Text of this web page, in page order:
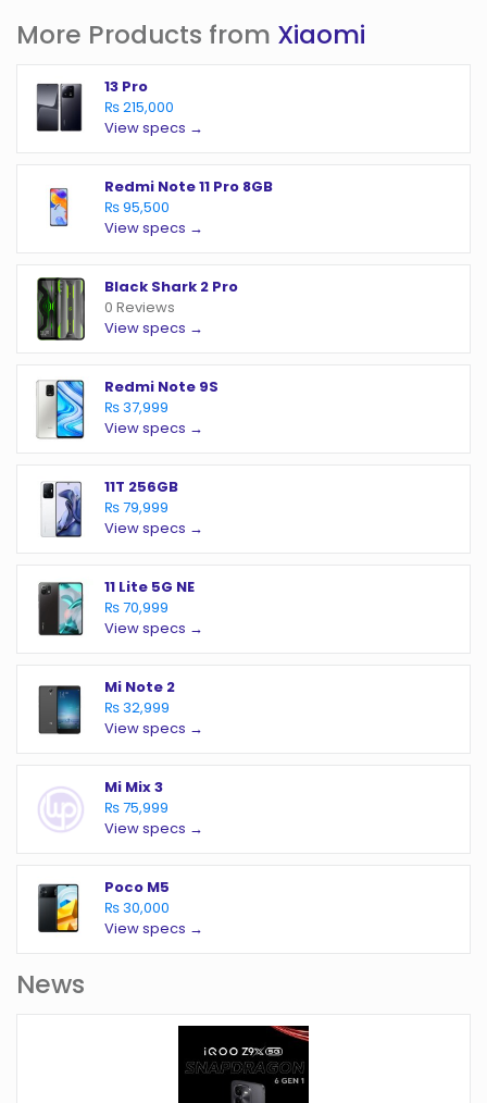
More Products from Xiaomi
13 Pro
₨ 215,000
View specs →
Redmi Note 11 Pro 8GB
₨ 95,500
View specs →
Black Shark 2 Pro
0 Reviews
View specs →
Redmi Note 9S
₨ 37,999
View specs →
11T 256GB
₨ 79,999
View specs →
11 Lite 5G NE
₨ 70,999
View specs →
Mi Note 2
₨ 32,999
View specs →
Mi Mix 3
₨ 75,999
View specs →
Poco M5
₨ 30,000
View specs →
News